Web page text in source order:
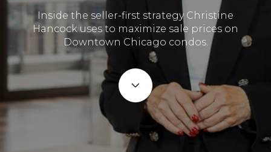
Inside the seller-first strategy Christine
Hancock uses to maximize sale prices on
Downtown Chicago condos.